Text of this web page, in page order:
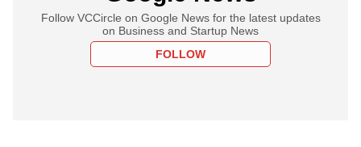
Follow VCCircle on Google News for the latest updates
on Business and Startup News
FOLLOW